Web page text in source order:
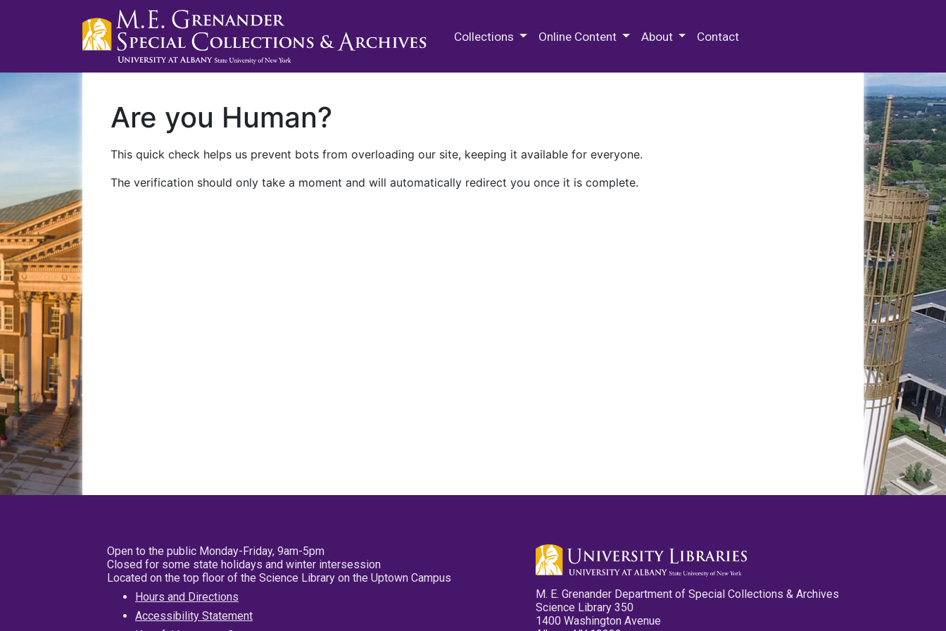
Collections Online Content About Contact
Are you Human?
This quick check helps us prevent bots from overloading our site, keeping it available for everyone.
The verification should only take a moment and will automatically redirect you once it is complete.
Open to the public Monday-Friday, 9am-5pm
Closed for some state holidays and winter intersession
Located on the top floor of the Science Library on the Uptown Campus
Hours and Directions
Accessibility Statement
M. E. Grenander Department of Special Collections & Archives
Science Library 350
1400 Washington Avenue